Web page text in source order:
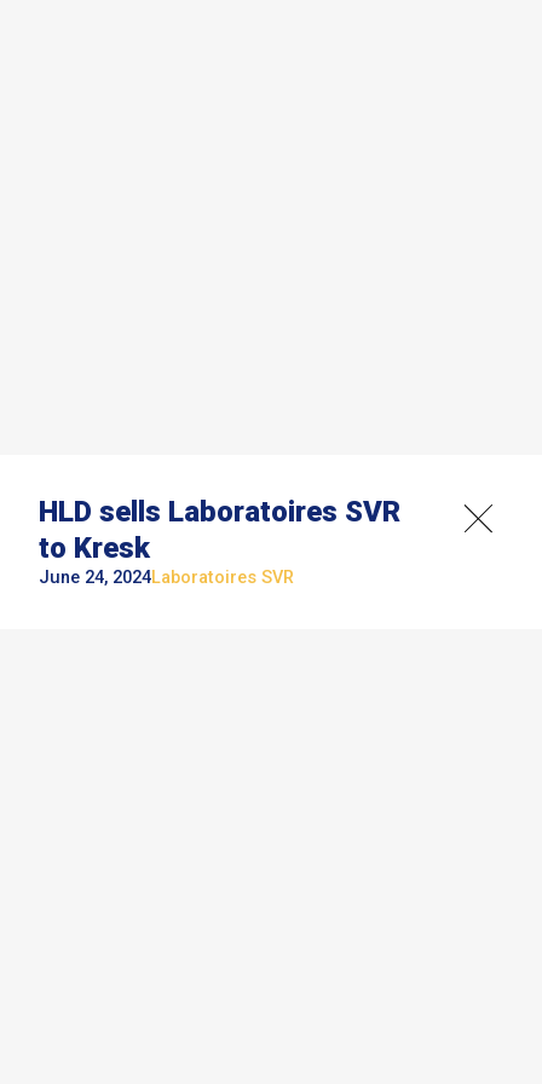
HLD sells Laboratoires SVR
to Kresk
June 24, 2024Laboratoires SVR